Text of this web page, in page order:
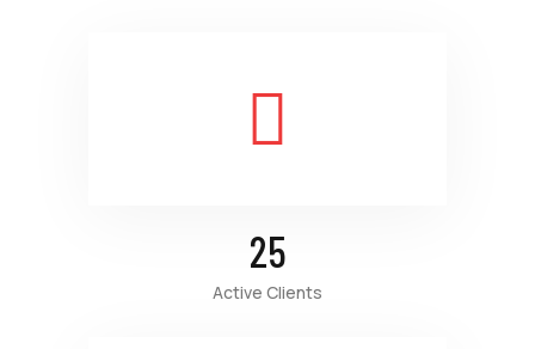
25
Active Clients